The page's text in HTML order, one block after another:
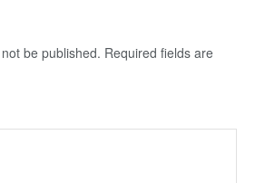
be published. Required fields are